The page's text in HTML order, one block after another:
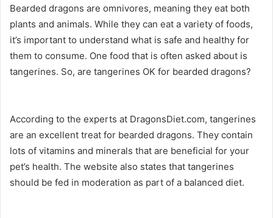
Bearded dragons are omnivores, meaning they eat both
plants and animals. While they can eat a variety of foods,
it’s important to understand what is safe and healthy for
them to consume. One food that is often asked about is
tangerines. So, are tangerines OK for bearded dragons?
According to the experts at DragonsDiet.com, tangerines
are an excellent treat for bearded dragons. They contain
lots of vitamins and minerals that are beneficial for your
pet’s health. The website also states that tangerines
should be fed in moderation as part of a balanced diet.